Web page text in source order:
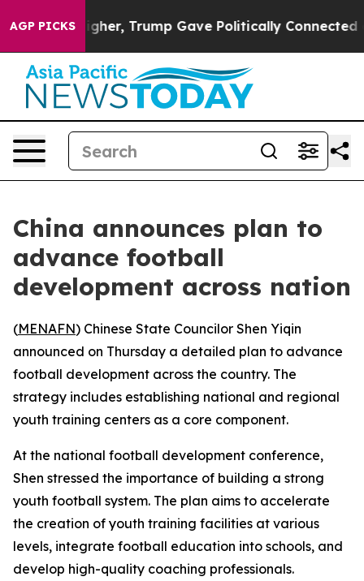
AGP PICKS
Prices Higher, Trump Gave Politically Connected
China announces plan to
advance football
development across nation
(MENAFN) Chinese State Councilor Shen Yiqin
announced on Thursday a detailed plan to advance
football development across the country. The
strategy includes establishing national and regional
youth training centers as a core component.
At the national football development conference,
Shen stressed the importance of building a strong
youth football system. The plan aims to accelerate
the creation of youth training facilities at various
levels, integrate football education into schools, and
develop high-quality coaching professionals.